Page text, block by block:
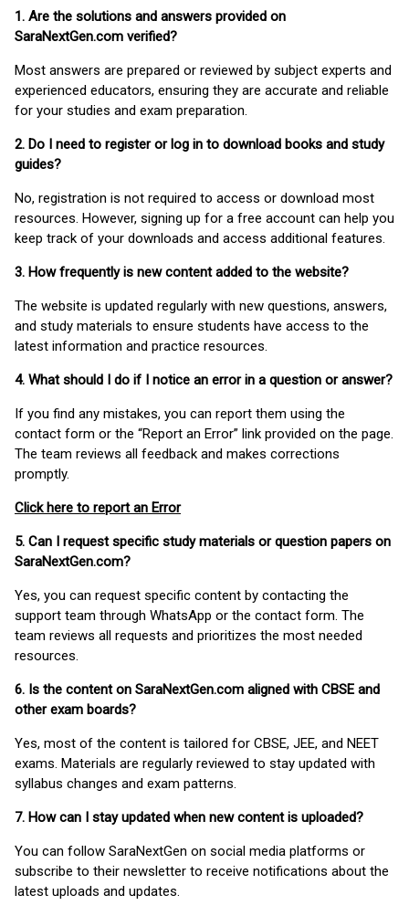
1. Are the solutions and answers provided on
SaraNextGen.com verified?
Most answers are prepared or reviewed by subject experts and
experienced educators, ensuring they are accurate and reliable
for your studies and exam preparation.
2. Do I need to register or log in to download books and study
guides?
No, registration is not required to access or download most
resources. However, signing up for a free account can help you
keep track of your downloads and access additional features.
3. How frequently is new content added to the website?
The website is updated regularly with new questions, answers,
and study materials to ensure students have access to the
latest information and practice resources.
4. What should I do if I notice an error in a question or answer?
If you find any mistakes, you can report them using the
contact form or the “Report an Error” link provided on the page.
The team reviews all feedback and makes corrections
promptly.
Click here to report an Error
5. Can I request specific study materials or question papers on
SaraNextGen.com?
Yes, you can request specific content by contacting the
support team through WhatsApp or the contact form. The
team reviews all requests and prioritizes the most needed
resources.
6. Is the content on SaraNextGen.com aligned with CBSE and
other exam boards?
Yes, most of the content is tailored for CBSE, JEE, and NEET
exams. Materials are regularly reviewed to stay updated with
syllabus changes and exam patterns.
7. How can I stay updated when new content is uploaded?
You can follow SaraNextGen on social media platforms or
subscribe to their newsletter to receive notifications about the
latest uploads and updates.